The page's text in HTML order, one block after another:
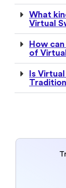
What
Virtual
How
of
Is